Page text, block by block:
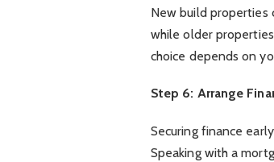
New build properties
while older
choice depends on
Step 6: Arrange
Securing finance
Speaking with a